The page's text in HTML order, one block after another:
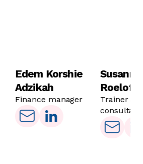
Edem Korshie
Adzikah
Finance manager
Susanne
Trainer
consultant